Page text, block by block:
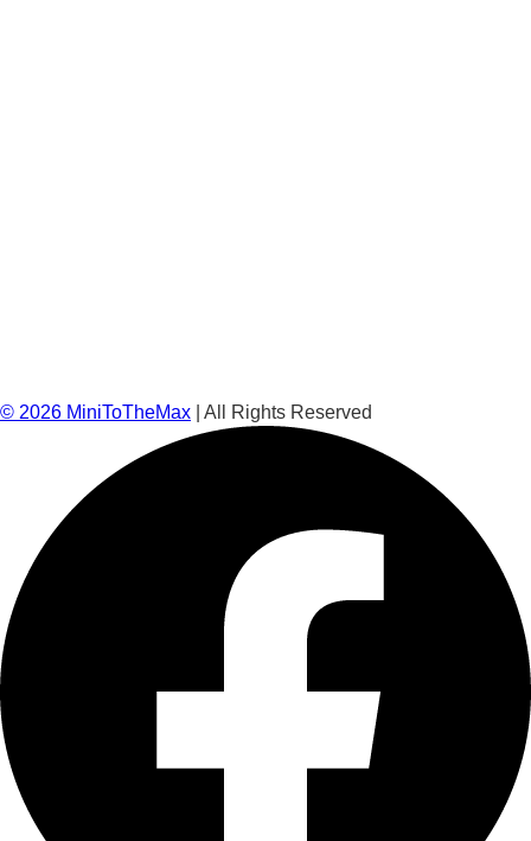
© 2026 MiniToTheMax | All Rights Reserved